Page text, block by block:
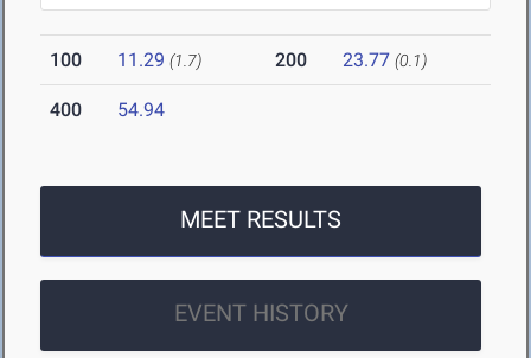
100 11.29 (1.7) 200 23.77 (0.1)
400 54.94
MEET RESULTS
EVENT HISTORY